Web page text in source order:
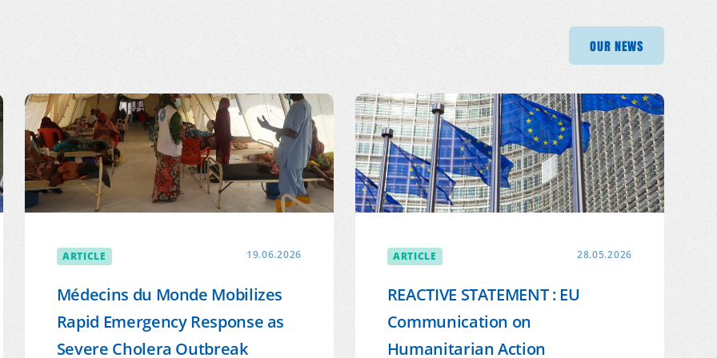
OUR NEWS OUR NEWS
OUR NEWS
ARTICLE 19.06.2026
Médecins du Monde Mobilizes
Rapid Emergency Response as
Severe Cholera Outbreak
ARTICLE 28.05.2026
REACTIVE STATEMENT : EU
Communication on
Humanitarian Action